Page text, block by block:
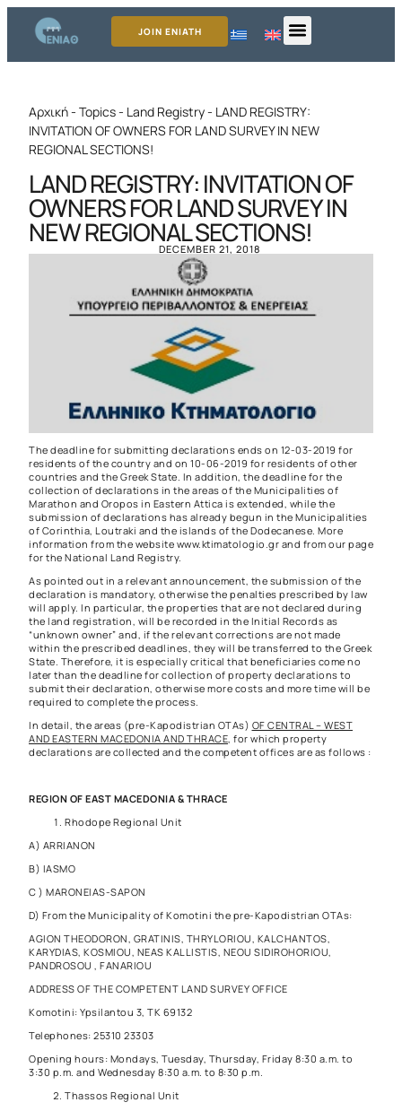
JOIN ENIATH
Αρχική- Topics- Land Registry- LAND REGISTRY:
INVITATION OF OWNERS FOR LAND SURVEY IN NEW
REGIONAL SECTIONS!
LAND REGISTRY: INVITATION OF
OWNERS FOR LAND SURVEY IN
NEW REGIONAL SECTIONS!
DECEMBER 21, 2018
The deadline for submitting declarations ends on 12-03-2019 for
residents of the country and on 10-06-2019 for residents of other
countries and the Greek State. In addition, the deadline for the
collection of declarations in the areas of the Municipalities of
Marathon and Oropos in Eastern Attica is extended, while the
submission of declarations has already begun in the Municipalities
of Corinthia, Loutraki and the islands of the Dodecanese. More
information from the website www.ktimatologio.gr and from our page
for the National Land Registry.
As pointed out in a relevant announcement, the submission of the
declaration is mandatory, otherwise the penalties prescribed by law
will apply. In particular, the properties that are not declared during
the land registration, will be recorded in the Initial Records as
“unknown owner” and, if the relevant corrections are not made
within the prescribed deadlines, they will be transferred to the Greek
State. Therefore, it is especially critical that beneficiaries come no
later than the deadline for collection of property declarations to
submit their declaration, otherwise more costs and more time will be
required to complete the process.
In detail, the areas (pre-Kapodistrian OTAs) OF CENTRAL – WEST
AND EASTERN MACEDONIA AND THRACE, for which property
declarations are collected and the competent offices are as follows :
REGION OF EAST MACEDONIA & THRACE
Rhodope Regional Unit
A) ARRIANON
B) IASMO
C ) MARONEIAS-SAPON
D) From the Municipality of Komotini the pre-Kapodistrian OTAs:
AGION THEODORON, GRATINIS, THRYLORIOU, KALCHANTOS,
KARYDIAS, KOSMIOU, NEAS KALLISTIS, NEOU SIDIROHORIOU,
PANDROSOU , FANARIOU
ADDRESS OF THE COMPETENT LAND SURVEY OFFICE
Komotini: Ypsilantou 3, TK 69132
Telephones: 25310 23303
Opening hours: Mondays, Tuesday, Thursday, Friday 8:30 a.m. to
3:30 p.m. and Wednesday 8:30 a.m. to 8:30 p.m.
Thassos Regional Unit